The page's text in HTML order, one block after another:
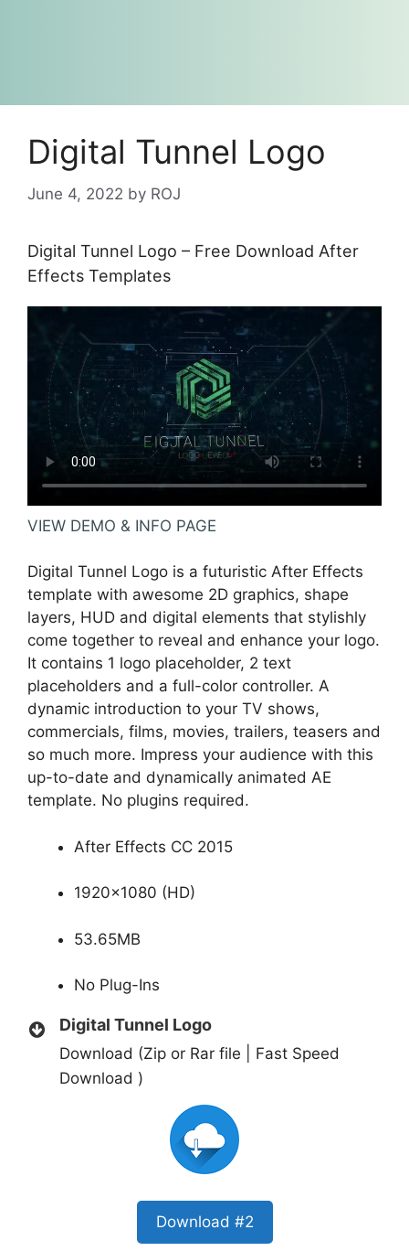
Digital Tunnel Logo
June 4, 2022 by ROJ
Digital Tunnel Logo – Free Download After
Effects Templates
VIEW DEMO & INFO PAGE
Digital Tunnel Logo is a futuristic After Effects
template with awesome 2D graphics, shape
layers, HUD and digital elements that stylishly
come together to reveal and enhance your logo.
It contains 1 logo placeholder, 2 text
placeholders and a full-color controller. A
dynamic introduction to your TV shows,
commercials, films, movies, trailers, teasers and
so much more. Impress your audience with this
up-to-date and dynamically animated AE
template. No plugins required.
After Effects CC 2015
1920×1080 (HD)
53.65MB
No Plug-Ins
Digital Tunnel Logo
Download (Zip or Rar file | Fast Speed
Download )
Download #2